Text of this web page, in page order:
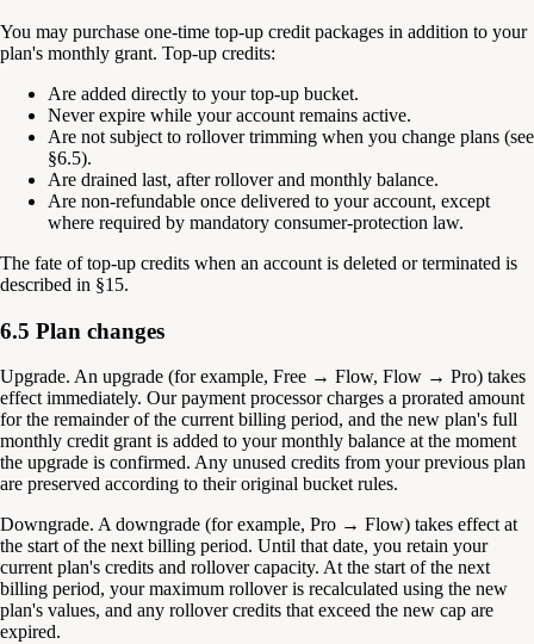
You may purchase one-time top-up credit packages in addition to your
plan's monthly grant. Top-up credits:
Are added directly to your top-up bucket.
Never expire while your account remains active.
Are not subject to rollover trimming when you change plans (see
§6.5).
Are drained last, after rollover and monthly balance.
Are non-refundable once delivered to your account, except
where required by mandatory consumer-protection law.
The fate of top-up credits when an account is deleted or terminated is
described in §15.
6.5 Plan changes
Upgrade. An upgrade (for example, Free → Flow, Flow → Pro) takes
effect immediately. Our payment processor charges a prorated amount
for the remainder of the current billing period, and the new plan's full
monthly credit grant is added to your monthly balance at the moment
the upgrade is confirmed. Any unused credits from your previous plan
are preserved according to their original bucket rules.
Downgrade. A downgrade (for example, Pro → Flow) takes effect at
the start of the next billing period. Until that date, you retain your
current plan's credits and rollover capacity. At the start of the next
billing period, your maximum rollover is recalculated using the new
plan's values, and any rollover credits that exceed the new cap are
expired.